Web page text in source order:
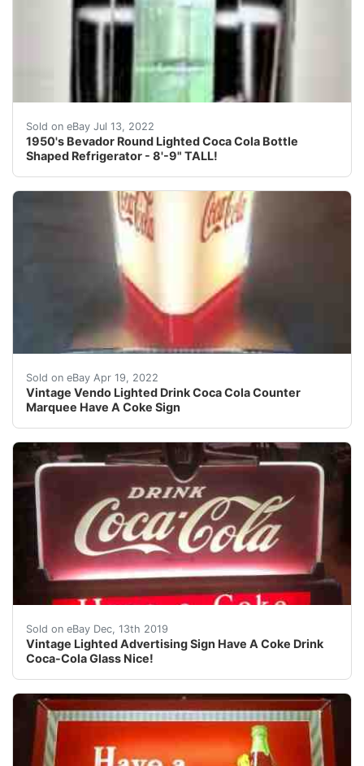
Sold on eBay Jul 13, 2022
1950's Bevador Round Lighted Coca Cola Bottle
Shaped Refrigerator - 8'-9" TALL!
Find many great new & used options and get the
Sold on eBay Apr 19, 2022
Vintage Vendo Lighted Drink Coca Cola Counter
Marquee Have A Coke Sign
Overall this is a gem of a sign!
Sold on eBay Dec, 13th 2019
Vintage Lighted Advertising Sign Have A Coke Drink
Coca-Cola Glass Nice!
Vintage Lighted Advertising Sign Have A Coke Drink